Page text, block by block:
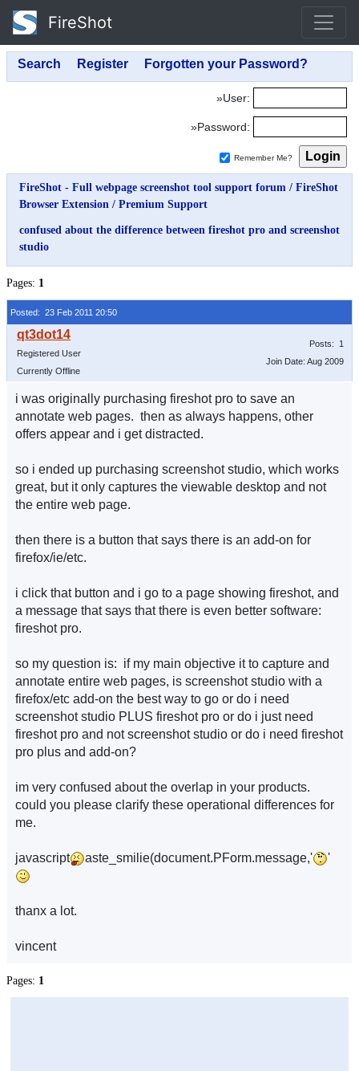
FireShot
»User:
»Password:
Remember Me?
FireShot - Full webpage screenshot tool support forum / FireShot
Browser Extension / Premium Support
confused about the difference between fireshot pro and screenshot
studio
Pages: 1
Posted: 23 Feb 2011 20:50
Registered User
Currently Offline
Posts: 1
Join Date: Aug 2009
i was originally purchasing fireshot pro to save an
annotate web pages. then as always happens, other
offers appear and i get distracted.
so i ended up purchasing screenshot studio, which works
great, but it only captures the viewable desktop and not
the entire web page.
then there is a button that says there is an add-on for
firefox/ie/etc.
i click that button and i go to a page showing fireshot, and
a message that says that there is even better software:
fireshot pro.
so my question is: if my main objective it to capture and
annotate entire web pages, is screenshot studio with a
firefox/etc add-on the best way to go or do i need
screenshot studio PLUS fireshot pro or do i just need
fireshot pro and not screenshot studio or do i need fireshot
pro plus and add-on?
im very confused about the overlap in your products.
could you please clarify these operational differences for
me.
javascript aste_smilie(document.PForm.message,' '
thanx a lot.
vincent
Pages: 1